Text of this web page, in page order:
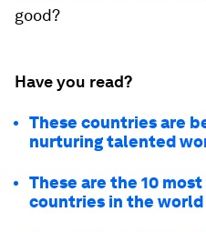
good?
Have you read?
These countries are
nurturing talented
These are the 10
countries in the world